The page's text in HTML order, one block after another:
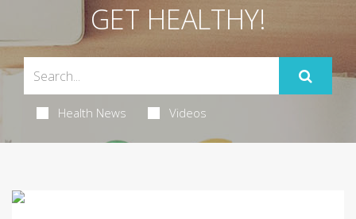
GET HEALTHY!
Health News Videos